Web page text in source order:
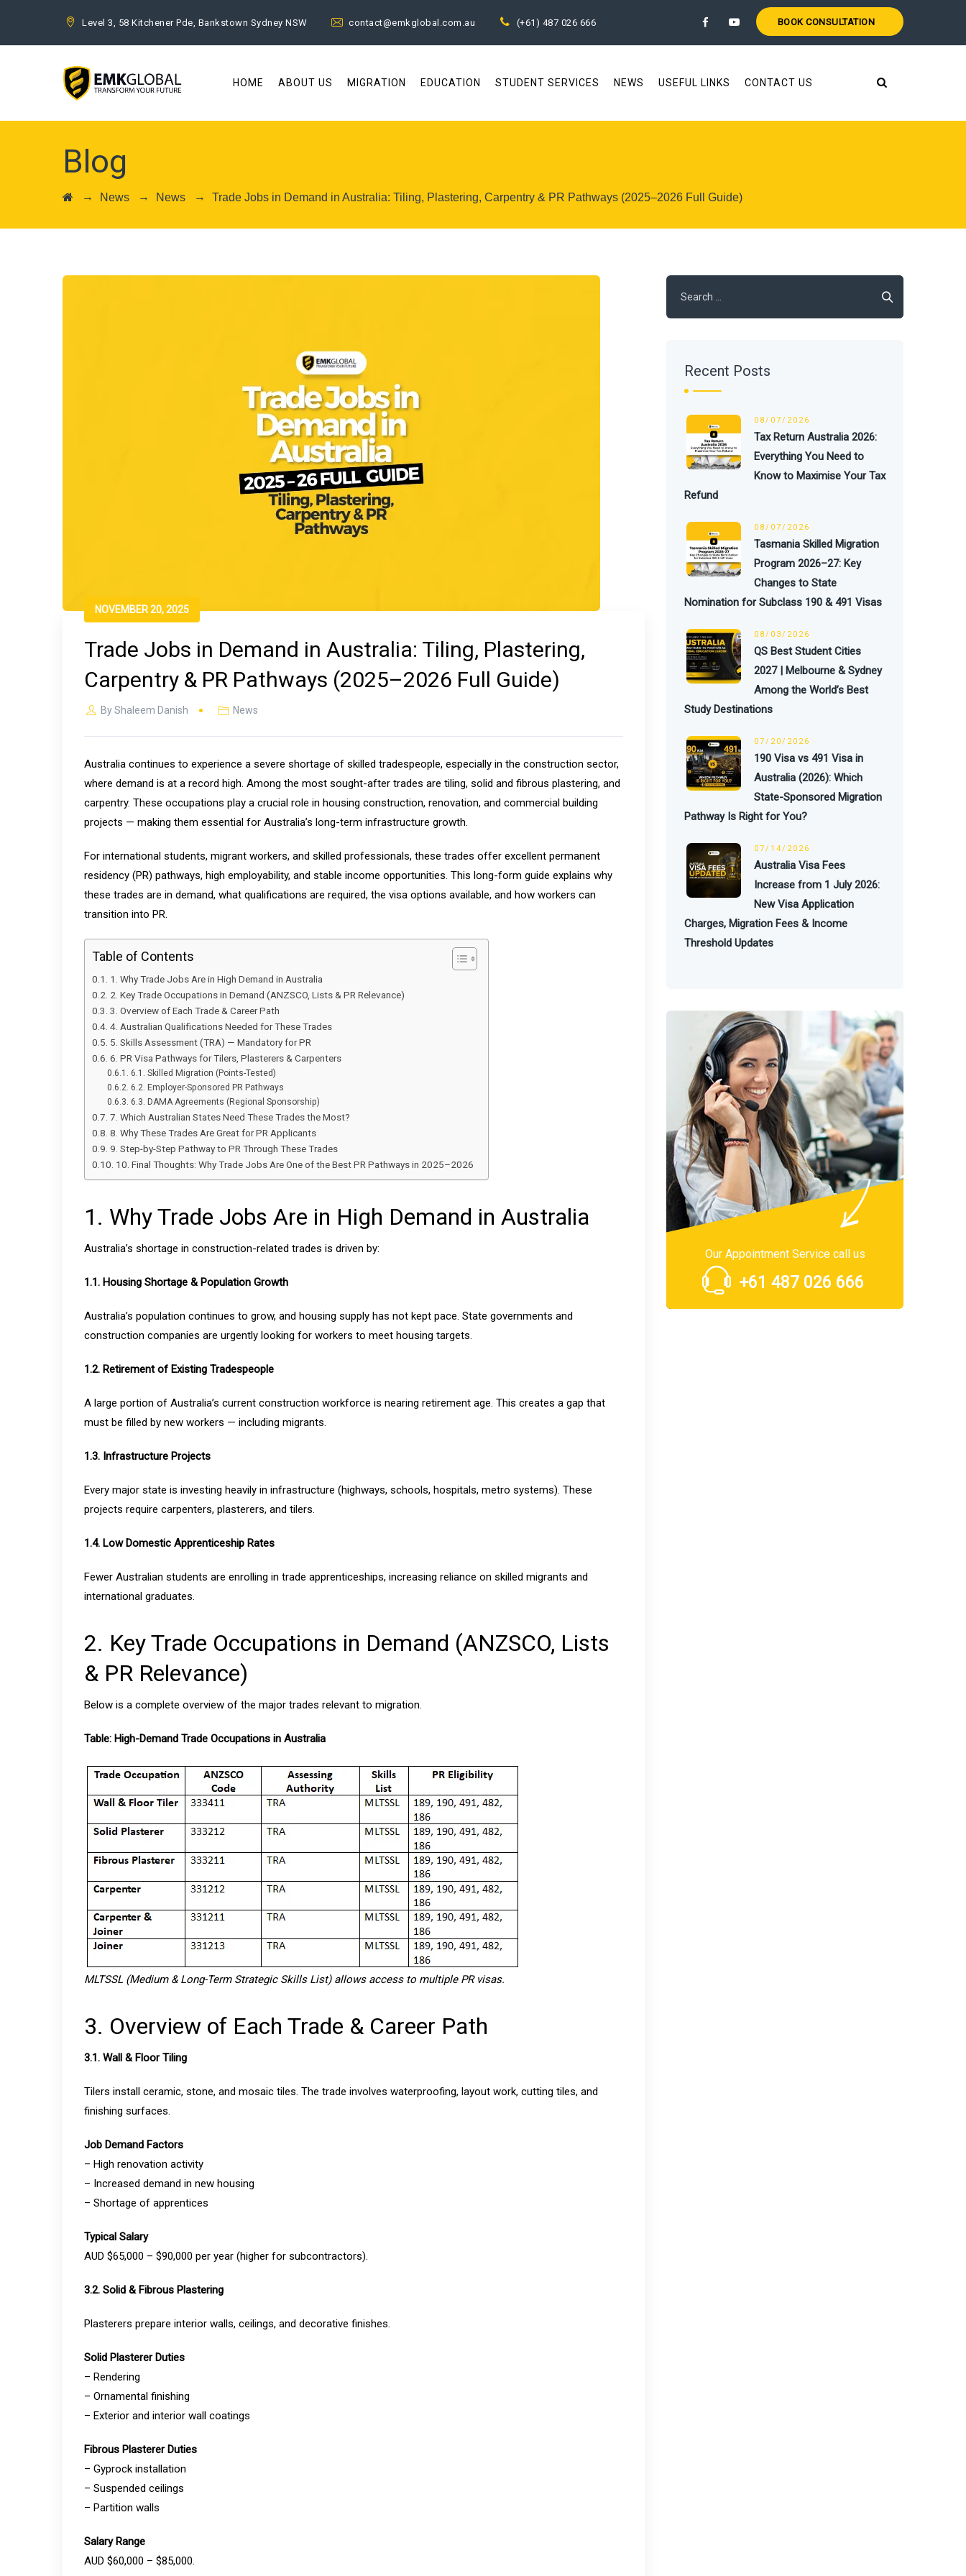
Level 3, 58 Kitchener Pde, Bankstown Sydney NSW contact@emkglobal.com.au (+61) 487 026 666 BOOK CONSULTATION
HOME ABOUT US MIGRATION EDUCATION STUDENT SERVICES NEWS USEFUL LINKS CONTACT US
Blog
→ News → News → Trade Jobs in Demand in Australia: Tiling, Plastering, Carpentry & PR Pathways (2025–2026 Full Guide)
NOVEMBER 20, 2025
Trade Jobs in Demand in Australia: Tiling, Plastering,
Carpentry & PR Pathways (2025–2026 Full Guide)
ByShaleem Danish News
Australia continues to experience a severe shortage of skilled tradespeople, especially in the construction sector,
where demand is at a record high. Among the most sought-after trades are tiling, solid and fibrous plastering, and
carpentry. These occupations play a crucial role in housing construction, renovation, and commercial building
projects — making them essential for Australia’s long-term infrastructure growth.
For international students, migrant workers, and skilled professionals, these trades offer excellent permanent
residency (PR) pathways, high employability, and stable income opportunities. This long-form guide explains why
these trades are in demand, what qualifications are required, the visa options available, and how workers can
transition into PR.
Table of Contents
1. Why Trade Jobs Are in High Demand in Australia
2. Key Trade Occupations in Demand (ANZSCO, Lists & PR Relevance)
3. Overview of Each Trade & Career Path
4. Australian Qualifications Needed for These Trades
5. Skills Assessment (TRA) — Mandatory for PR
6. PR Visa Pathways for Tilers, Plasterers & Carpenters
6.1. Skilled Migration (Points-Tested)
6.2. Employer-Sponsored PR Pathways
6.3. DAMA Agreements (Regional Sponsorship)
7. Which Australian States Need These Trades the Most?
8. Why These Trades Are Great for PR Applicants
9. Step-by-Step Pathway to PR Through These Trades
10. Final Thoughts: Why Trade Jobs Are One of the Best PR Pathways in 2025–2026
1. Why Trade Jobs Are in High Demand in Australia
Australia’s shortage in construction-related trades is driven by:
1.1. Housing Shortage & Population Growth
Australia’s population continues to grow, and housing supply has not kept pace. State governments and
construction companies are urgently looking for workers to meet housing targets.
1.2. Retirement of Existing Tradespeople
A large portion of Australia’s current construction workforce is nearing retirement age. This creates a gap that
must be filled by new workers — including migrants.
1.3. Infrastructure Projects
Every major state is investing heavily in infrastructure (highways, schools, hospitals, metro systems). These
projects require carpenters, plasterers, and tilers.
1.4. Low Domestic Apprenticeship Rates
Fewer Australian students are enrolling in trade apprenticeships, increasing reliance on skilled migrants and
international graduates.
2. Key Trade Occupations in Demand (ANZSCO, Lists
& PR Relevance)
Below is a complete overview of the major trades relevant to migration.
Table: High-Demand Trade Occupations in Australia
MLTSSL (Medium & Long-Term Strategic Skills List) allows access to multiple PR visas.
3. Overview of Each Trade & Career Path
3.1. Wall & Floor Tiling
Tilers install ceramic, stone, and mosaic tiles. The trade involves waterproofing, layout work, cutting tiles, and
finishing surfaces.
Job Demand Factors
– High renovation activity
– Increased demand in new housing
– Shortage of apprentices
Typical Salary
AUD $65,000 – $90,000 per year (higher for subcontractors).
3.2. Solid & Fibrous Plastering
Plasterers prepare interior walls, ceilings, and decorative finishes.
Solid Plasterer Duties
– Rendering
– Ornamental finishing
– Exterior and interior wall coatings
Fibrous Plasterer Duties
– Gyprock installation
– Suspended ceilings
– Partition walls
Salary Range
AUD $60,000 – $85,000.
for:
Recent Posts
08/07/2026
Tax Return Australia 2026:
Everything You Need to
Know to Maximise Your Tax
Refund
08/07/2026
Tasmania Skilled Migration
Program 2026–27: Key
Changes to State
Nomination for Subclass 190 & 491 Visas
08/03/2026
QS Best Student Cities
2027 | Melbourne & Sydney
Among the World’s Best
Study Destinations
07/20/2026
190 Visa vs 491 Visa in
Australia (2026): Which
State-Sponsored Migration
Pathway Is Right for You?
07/14/2026
Australia Visa Fees
Increase from 1 July 2026:
New Visa Application
Charges, Migration Fees & Income
Threshold Updates
Our Appointment Service call us
+61 487 026 666